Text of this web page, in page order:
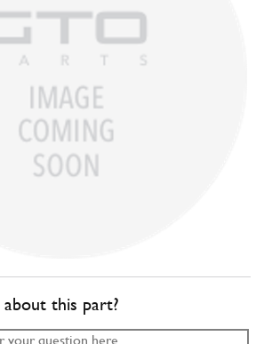
this part?